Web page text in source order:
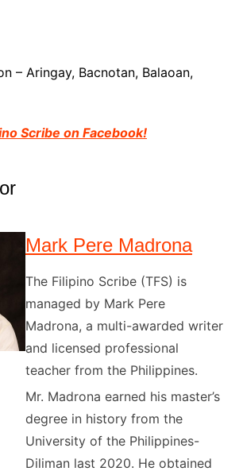
– Aringay, Bacnotan, Balaoan,
Scribe on Facebook!
Mark Pere Madrona
The Filipino Scribe (TFS) is
managed by Mark Pere
Madrona, a multi-awarded writer
and licensed professional
teacher from the Philippines.
Mr. Madrona earned his master’s
degree in history from the
University of the Philippines-
Diliman last 2020. He obtained